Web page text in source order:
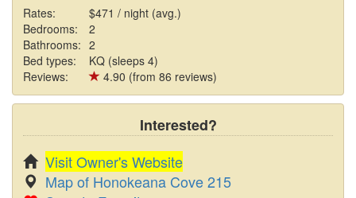
Rates:
$471 / night (avg.)
Bedrooms:
2
Bathrooms: 2
Bed types:
KQ (sleeps 4)
Reviews:
4.90 (from 86 reviews)
Interested?
Visit Owner's Website
Map of Honokeana Cove 215